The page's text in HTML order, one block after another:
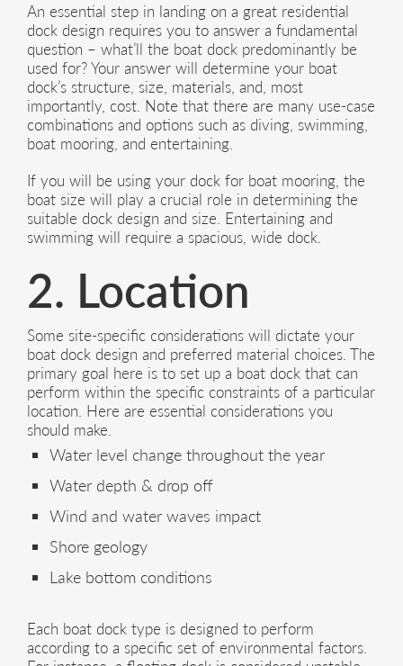
An essential step in landing on a great residential
dock design requires you to answer a fundamental
question – what’ll the boat dock predominantly be
used for? Your answer will determine your boat
dock’s structure, size, materials, and, most
importantly, cost. Note that there are many use-case
combinations and options such as diving, swimming,
boat mooring, and entertaining.
If you will be using your dock for boat mooring, the
boat size will play a crucial role in determining the
suitable dock design and size. Entertaining and
swimming will require a spacious, wide dock.
2. Location
Some site-specific considerations will dictate your
boat dock design and preferred material choices. The
primary goal here is to set up a boat dock that can
perform within the specific constraints of a particular
location. Here are essential considerations you
should make.
Water level change throughout the year
Water depth & drop off
Wind and water waves impact
Shore geology
Lake bottom conditions
Each boat dock type is designed to perform
according to a specific set of environmental factors.